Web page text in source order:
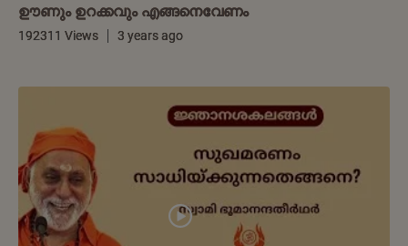
ഊണും ഉറക്കവും എങ്ങനെവേണം
192311 Views 3 years ago